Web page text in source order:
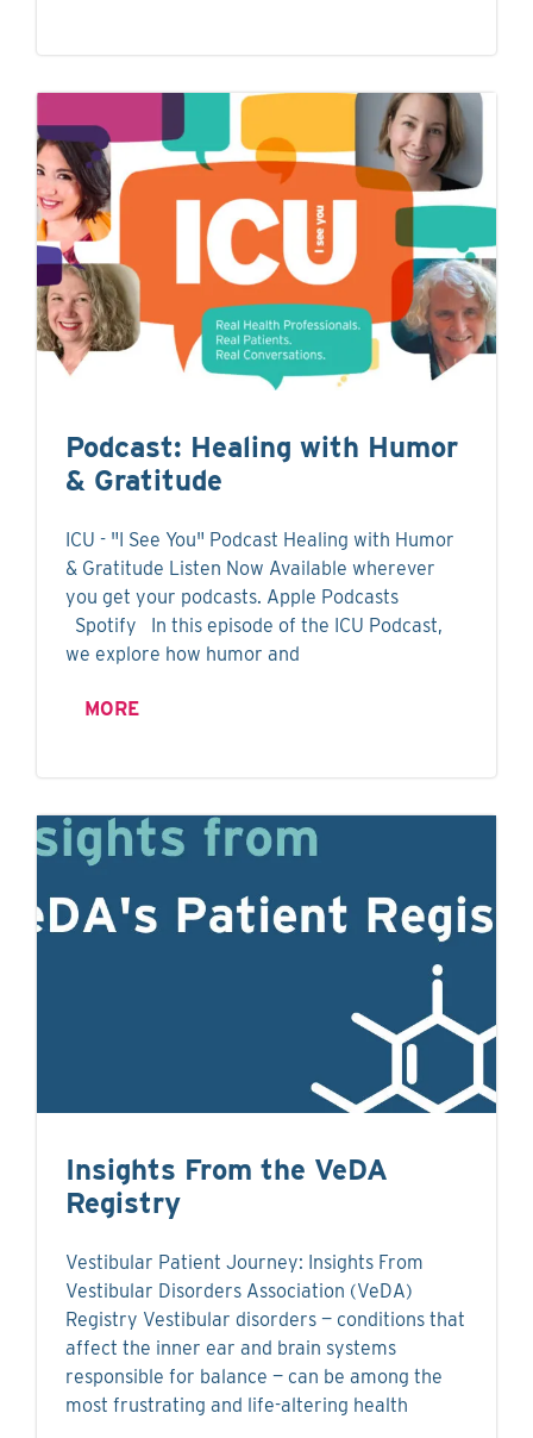
Podcast: Healing with Humor
& Gratitude
ICU - "I See You" Podcast Healing with Humor
& Gratitude Listen Now Available wherever
you get your podcasts. Apple Podcasts
Spotify In this episode of the ICU Podcast,
we explore how humor and
MORE
Insights From the VeDA
Registry
Vestibular Patient Journey: Insights From
Vestibular Disorders Association (VeDA)
Registry Vestibular disorders — conditions that
affect the inner ear and brain systems
responsible for balance — can be among the
most frustrating and life-altering health